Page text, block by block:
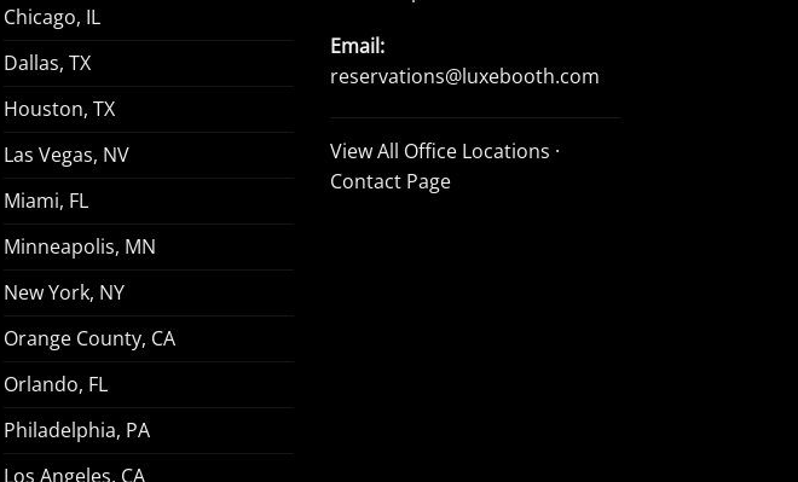
Chicago, IL
Dallas, TX
Houston, TX
Las Vegas, NV
Miami, FL
Minneapolis, MN
New York, NY
Orange County, CA
Orlando, FL
Philadelphia, PA
Los Angeles, CA
Email:
reservations@luxebooth.com
View All Office Locations ·
Contact Page